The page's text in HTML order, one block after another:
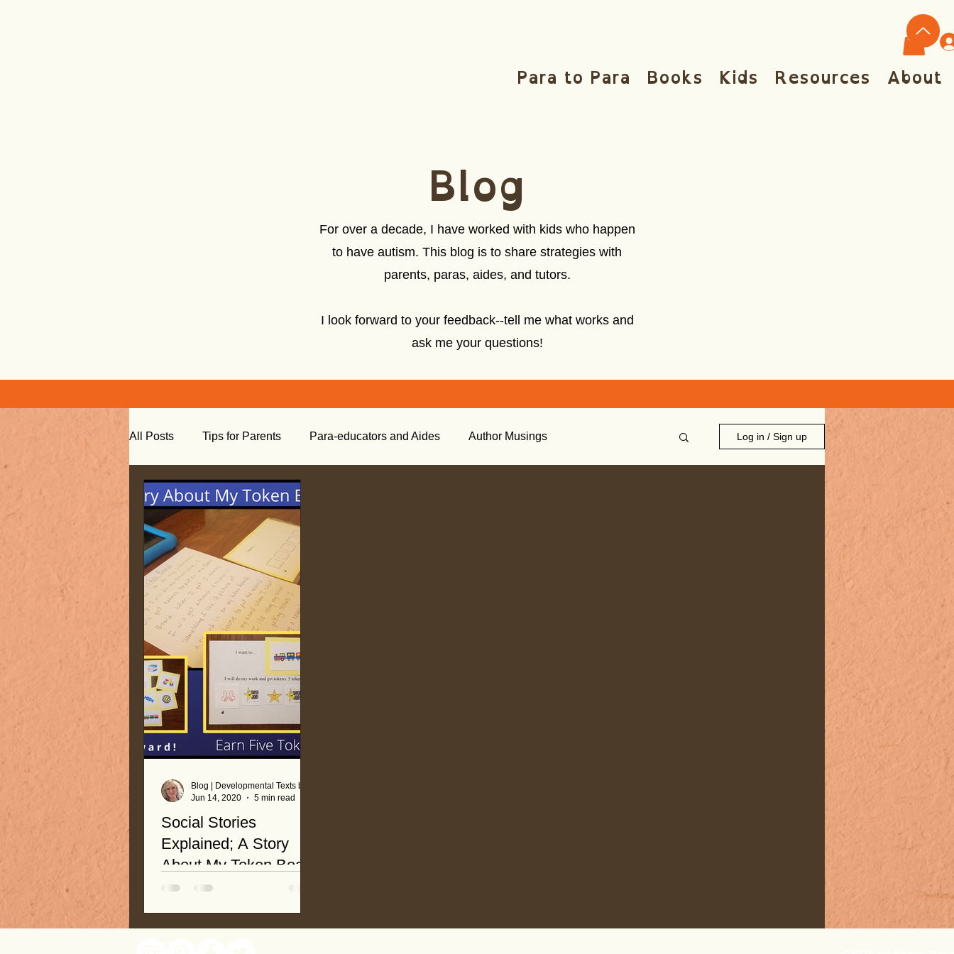
Para to Para Books Kids Resources About
Blog
For over a decade, I have worked with kids who happen
to have autism. This blog is to share strategies with
parents, paras, aides, and tutors.
I look forward to your feedback--tell me what works and
ask me your questions!
All Posts Tips for Parents Para-educators and Aides Author Musings
Learning at Home Social Story
Log in / Sign up
Social Stories
Explained; A Story
About My Token Board
In my last blog post, Token
instructions and a link for a free
Jun 14, 2020
5 min read